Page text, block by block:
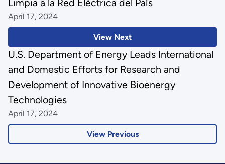
View Next
Limpia a la Red Eléctrica del País
April 17, 2024
View Previous
U.S. Department of Energy Leads International
and Domestic Efforts for Research and
Development of Innovative Bioenergy
Technologies
April 17, 2024